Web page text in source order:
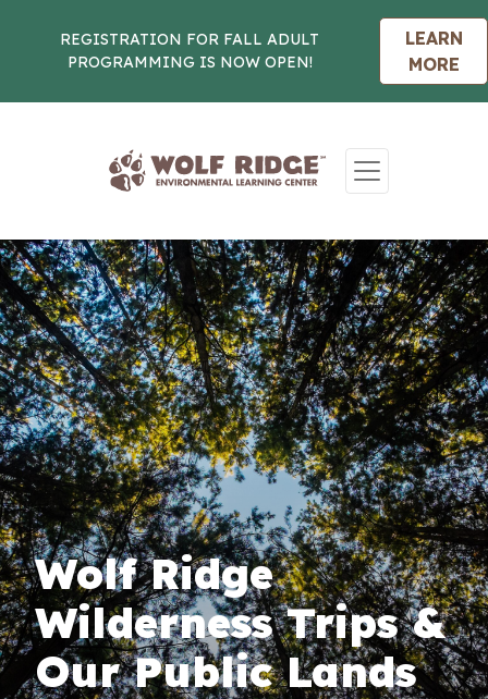
REGISTRATION FOR FALL ADULT
PROGRAMMING IS NOW OPEN!
LEARN
MORE
Wolf Ridge
Wilderness Trips &
Our Public Lands